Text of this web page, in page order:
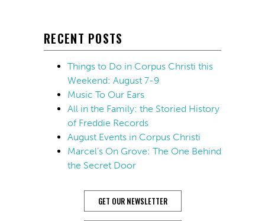
RECENT POSTS
Things to Do in Corpus Christi this
Weekend: August 7-9
Music To Our Ears
All in the Family: the Storied History
of Freddie Records
August Events in Corpus Christi
Marcel’s On Grove: The One Behind
the Secret Door
GET OUR NEWSLETTER